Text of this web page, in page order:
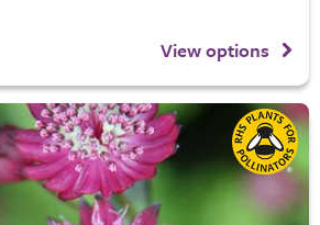
View options